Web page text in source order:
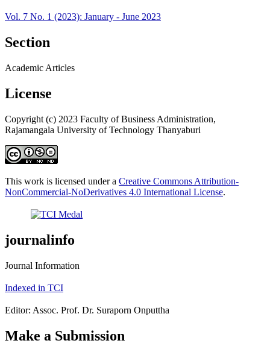
Vol. 7 No. 1 (2023): January - June 2023
Section
Academic Articles
License
Copyright (c) 2023 Faculty of Business Administration,
Rajamangala University of Technology Thanyaburi
This work is licensed under a Creative Commons Attribution-
NonCommercial-NoDerivatives 4.0 International License.
journalinfo
Journal Information
Indexed in TCI
Editor: Assoc. Prof. Dr. Suraporn Onputtha
Make a Submission